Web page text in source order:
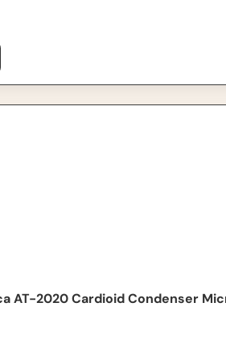
2020 Cardioid Condenser
AT-2020 Cardioid Condenser